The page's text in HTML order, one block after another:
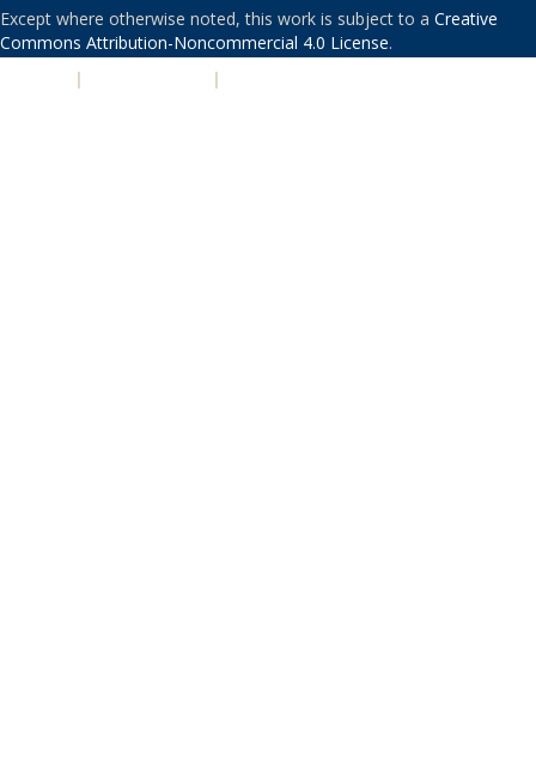
Except where otherwise noted, this work is subject to a Creative
Commons Attribution-Noncommercial 4.0 License.
| |